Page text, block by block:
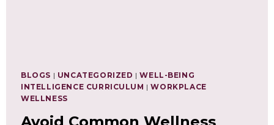
BLOGS | UNCATEGORIZED |WELL-BEING
INTELLIGENCE CURRICULUM |WORKPLACE
WELLNESS
Avoid Common Wellness